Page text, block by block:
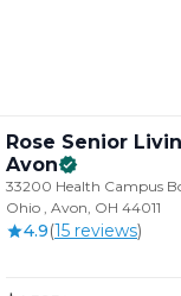
Rose Senior
Avon
33200 Health Campus
Ohio , Avon, OH 44011
4.9(15 reviews)